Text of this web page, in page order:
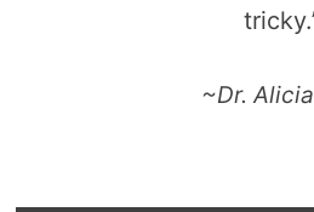
~Dr.